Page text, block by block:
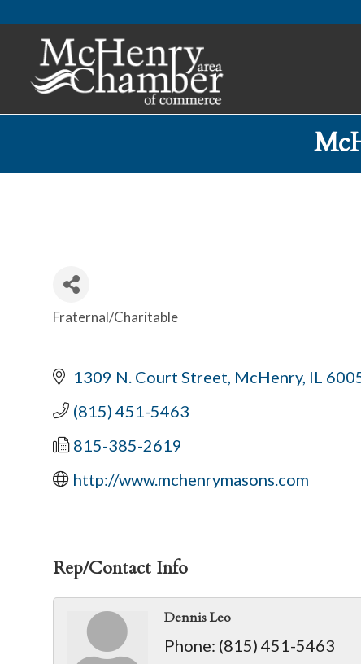
Categories
Fraternal/Charitable
1309 N. Court Street McHenry IL
(815) 451-5463
815-385-2619
http://www.mchenrymasons.com
Rep/Contact Info
Dennis Leo
Phone: (815) 451-5463